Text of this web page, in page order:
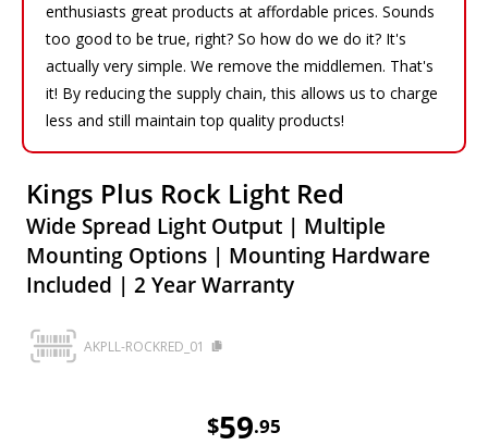
enthusiasts great products at affordable prices. Sounds
too good to be true, right? So how do we do it? It's
actually very simple. We remove the middlemen. That's
it! By reducing the supply chain, this allows us to charge
less and still maintain top quality products!
Kings Plus Rock Light Red
Wide Spread Light Output | Multiple
Mounting Options | Mounting Hardware
Included | 2 Year Warranty
AKPLL-ROCKRED_01
$59.95